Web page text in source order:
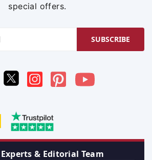
special offers.
SUBSCRIBE
& Editorial Team